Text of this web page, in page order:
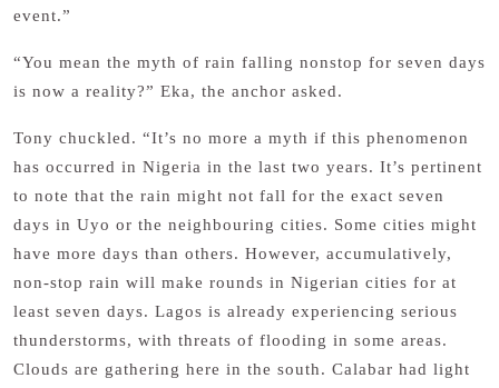
event.”
“You mean the myth of rain falling nonstop for seven days
is now a reality?” Eka, the anchor asked.
Tony chuckled. “It’s no more a myth if this phenomenon
has occurred in Nigeria in the last two years. It’s pertinent
to note that the rain might not fall for the exact seven
days in Uyo or the neighbouring cities. Some cities might
have more days than others. However, accumulatively,
non-stop rain will make rounds in Nigerian cities for at
least seven days. Lagos is already experiencing serious
thunderstorms, with threats of flooding in some areas.
Clouds are gathering here in the south. Calabar had light